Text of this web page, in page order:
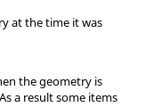
at the time it was
the geometry is
a result some items